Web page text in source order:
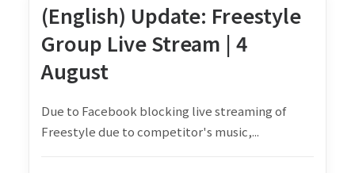
(English) Update: Freestyle
Group Live Stream | 4
August
Due to Facebook blocking live streaming of
Freestyle due to competitor's music,...